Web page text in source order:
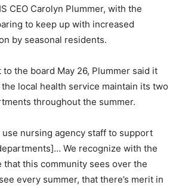
CEO Carolyn Plummer, with the
to keep up with increased
by seasonal residents.
the board May 26, Plummer said it
the local health service maintain its two
throughout the summer.
use nursing agency staff to support
We recognize with the
that this community sees over the
every summer, that there’s merit in